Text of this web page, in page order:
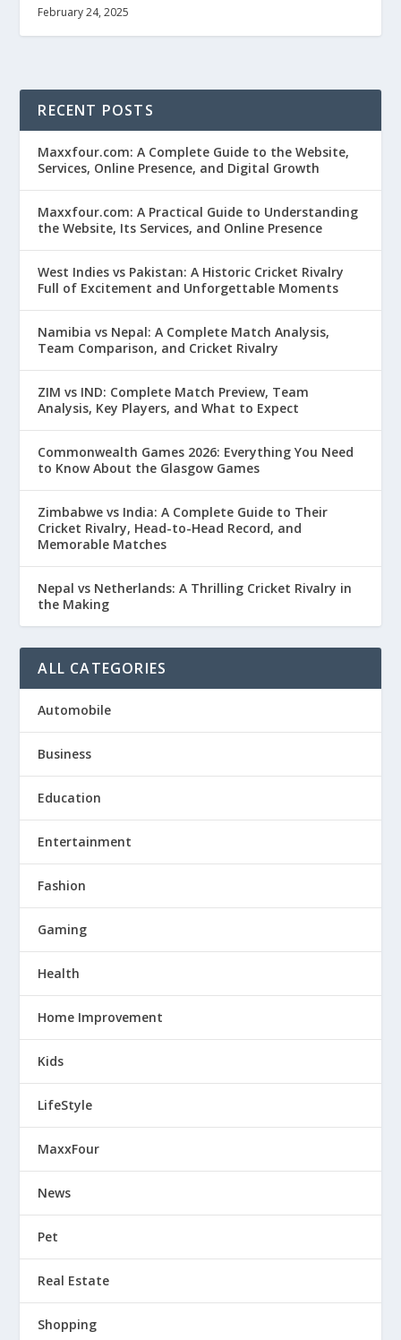
February 24, 2025
RECENT POSTS
Maxxfour.com: A Complete Guide to the Website,
Services, Online Presence, and Digital Growth
Maxxfour.com: A Practical Guide to Understanding
the Website, Its Services, and Online Presence
West Indies vs Pakistan: A Historic Cricket Rivalry
Full of Excitement and Unforgettable Moments
Namibia vs Nepal: A Complete Match Analysis,
Team Comparison, and Cricket Rivalry
ZIM vs IND: Complete Match Preview, Team
Analysis, Key Players, and What to Expect
Commonwealth Games 2026: Everything You Need
to Know About the Glasgow Games
Zimbabwe vs India: A Complete Guide to Their
Cricket Rivalry, Head-to-Head Record, and
Memorable Matches
Nepal vs Netherlands: A Thrilling Cricket Rivalry in
the Making
ALL CATEGORIES
Automobile
Business
Education
Entertainment
Fashion
Gaming
Health
Home Improvement
Kids
LifeStyle
MaxxFour
News
Pet
Real Estate
Shopping